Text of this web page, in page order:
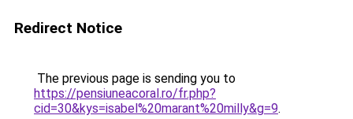
Redirect Notice
The previous page is sending you to
https://pensiuneacoral.ro/fr.php?
cid=30&kys=isabel%20marant%20milly&g=9.